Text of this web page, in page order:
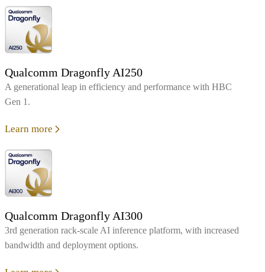
Qualcomm Dragonfly AI250
A generational leap in efficiency and performance with HBC
Gen 1.
Learn more
Qualcomm Dragonfly AI300
3rd generation rack-scale AI inference platform, with increased
bandwidth and deployment options.